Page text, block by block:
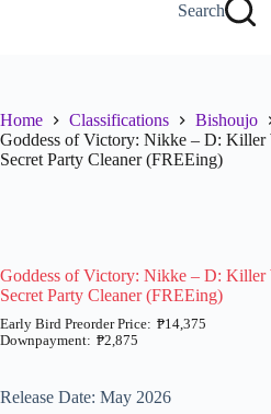
Search
Home Classifications
Bishoujo
Goddess of Victory: Nikke – D: Killer
Secret Party Cleaner (FREEing)
Goddess of Victory: Nikke – D: Killer
Secret Party Cleaner (FREEing)
₱2,875
₱14,375
₱2,875
Release Date: May 2026